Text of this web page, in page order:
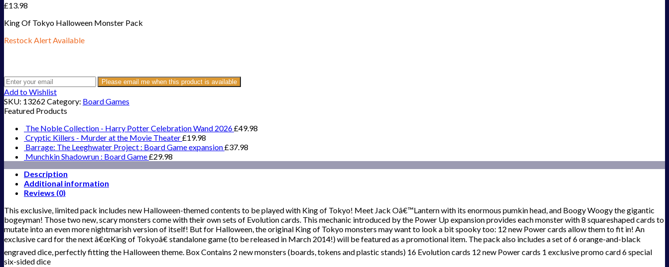
£13.98
King Of Tokyo Halloween Monster Pack
Restock Alert Available
Please email me when this product is available
Add to Wishlist
SKU: 13262 Category: Board Games
Featured Products
The Noble Collection - Harry Potter Celebration Wand 2026£49.98
Cryptic Killers - Murder at the Movie Theater£19.98
Barrage: The Leeghwater Project : Board Game expansion£37.98
Munchkin Shadowrun : Board Game£29.98
Description
Additional information
Reviews (0)
This exclusive, limited pack includes new Halloween-themed contents to be played with King of Tokyo! Meet Jack Oâ€™Lantern with its enormous pumkin head, and Boogy Woogy the gigantic
bogeyman! Those two new, scary monsters come with their own sets of Evolution cards. This mechanic introduced by the Power Up expansion provides each monster with 8 squareshaped cards to
mutate into an even more nightmarish version of itself! But for Halloween, the original King of Tokyo monsters may want to look a bit spooky too: 12 new Power cards allow them to fit in! An
exclusive card for the next â€œKing of Tokyoâ€ standalone game (to be released in March 2014!) will be featured as a promotional item. The pack also includes a set of 6 orange-and-black
engraved dice, perfectly fitting the Halloween theme. Box Contains 2 new monsters (boards, tokens and plastic stands) 16 Evolution cards 12 new Power cards 1 exclusive promo card 6 special
six-sided dice